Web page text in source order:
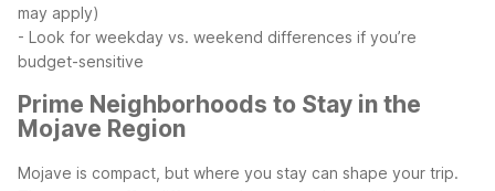
may apply)
- Look for weekday vs. weekend differences if you’re
budget-sensitive
Prime Neighborhoods to Stay in the
Mojave Region
Mojave is compact, but where you stay can shape your trip.